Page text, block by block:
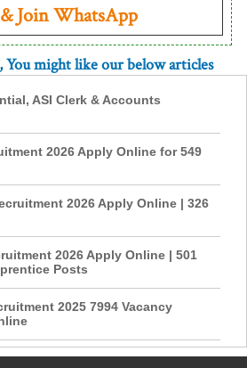
Join WhatsApp
, You might like our below articles
ASI Clerk & Accounts
2026 Apply Online for 549
2026 Apply Online | 326
2026 Apply Online | 501
Posts
2025 7994 Vacancy